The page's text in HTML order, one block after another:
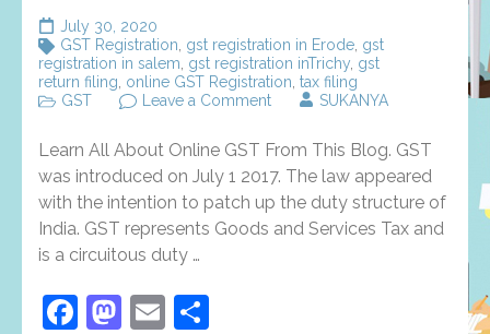
July 30, 2020
GST Registration gst registration in Erode gst
registration in salem gst registration inTrichy gst
return filing online GST Registration tax filing
GST
Leave a Commenton
About
GST
From
This
Blog
SUKANYA
Learn All About Online GST From This Blog. GST
was introduced on July 1 2017. The law appeared
with the intention to patch up the duty structure of
India. GST represents Goods and Services Tax and
is a circuitous duty …
Facebook
Mastodon
Email